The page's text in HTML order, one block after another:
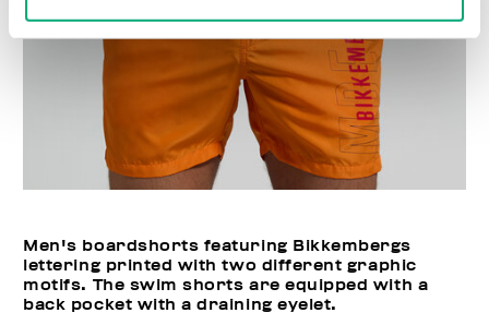
Men's boardshorts featuring Bikkembergs
lettering printed with two different graphic
motifs. The swim shorts are equipped with a
back pocket with a draining eyelet.